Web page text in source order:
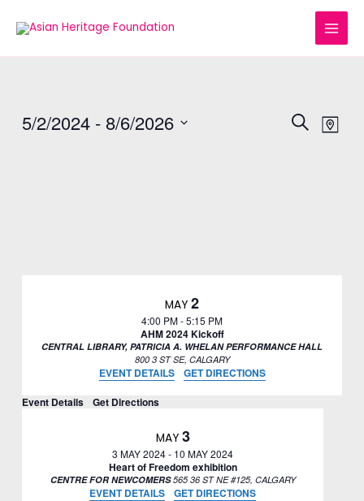
EVENTS
SEARCH
MAP
5/2/2024 - 8/6/2026
MAY 2
4:00 PM-5:15 PM
AHM 2024 Kickoff
CENTRAL LIBRARY, PATRICIA A. WHELAN PERFORMANCE HALL
800 3 ST SE, CALGARY
EVENT DETAILS GET DIRECTIONS
Event Details Get Directions
MAY 3
3 MAY 2024- 10 MAY 2024
Heart of Freedom exhibition
CENTRE FOR NEWCOMERS 565 36 ST NE #125, CALGARY
EVENT DETAILS GET DIRECTIONS